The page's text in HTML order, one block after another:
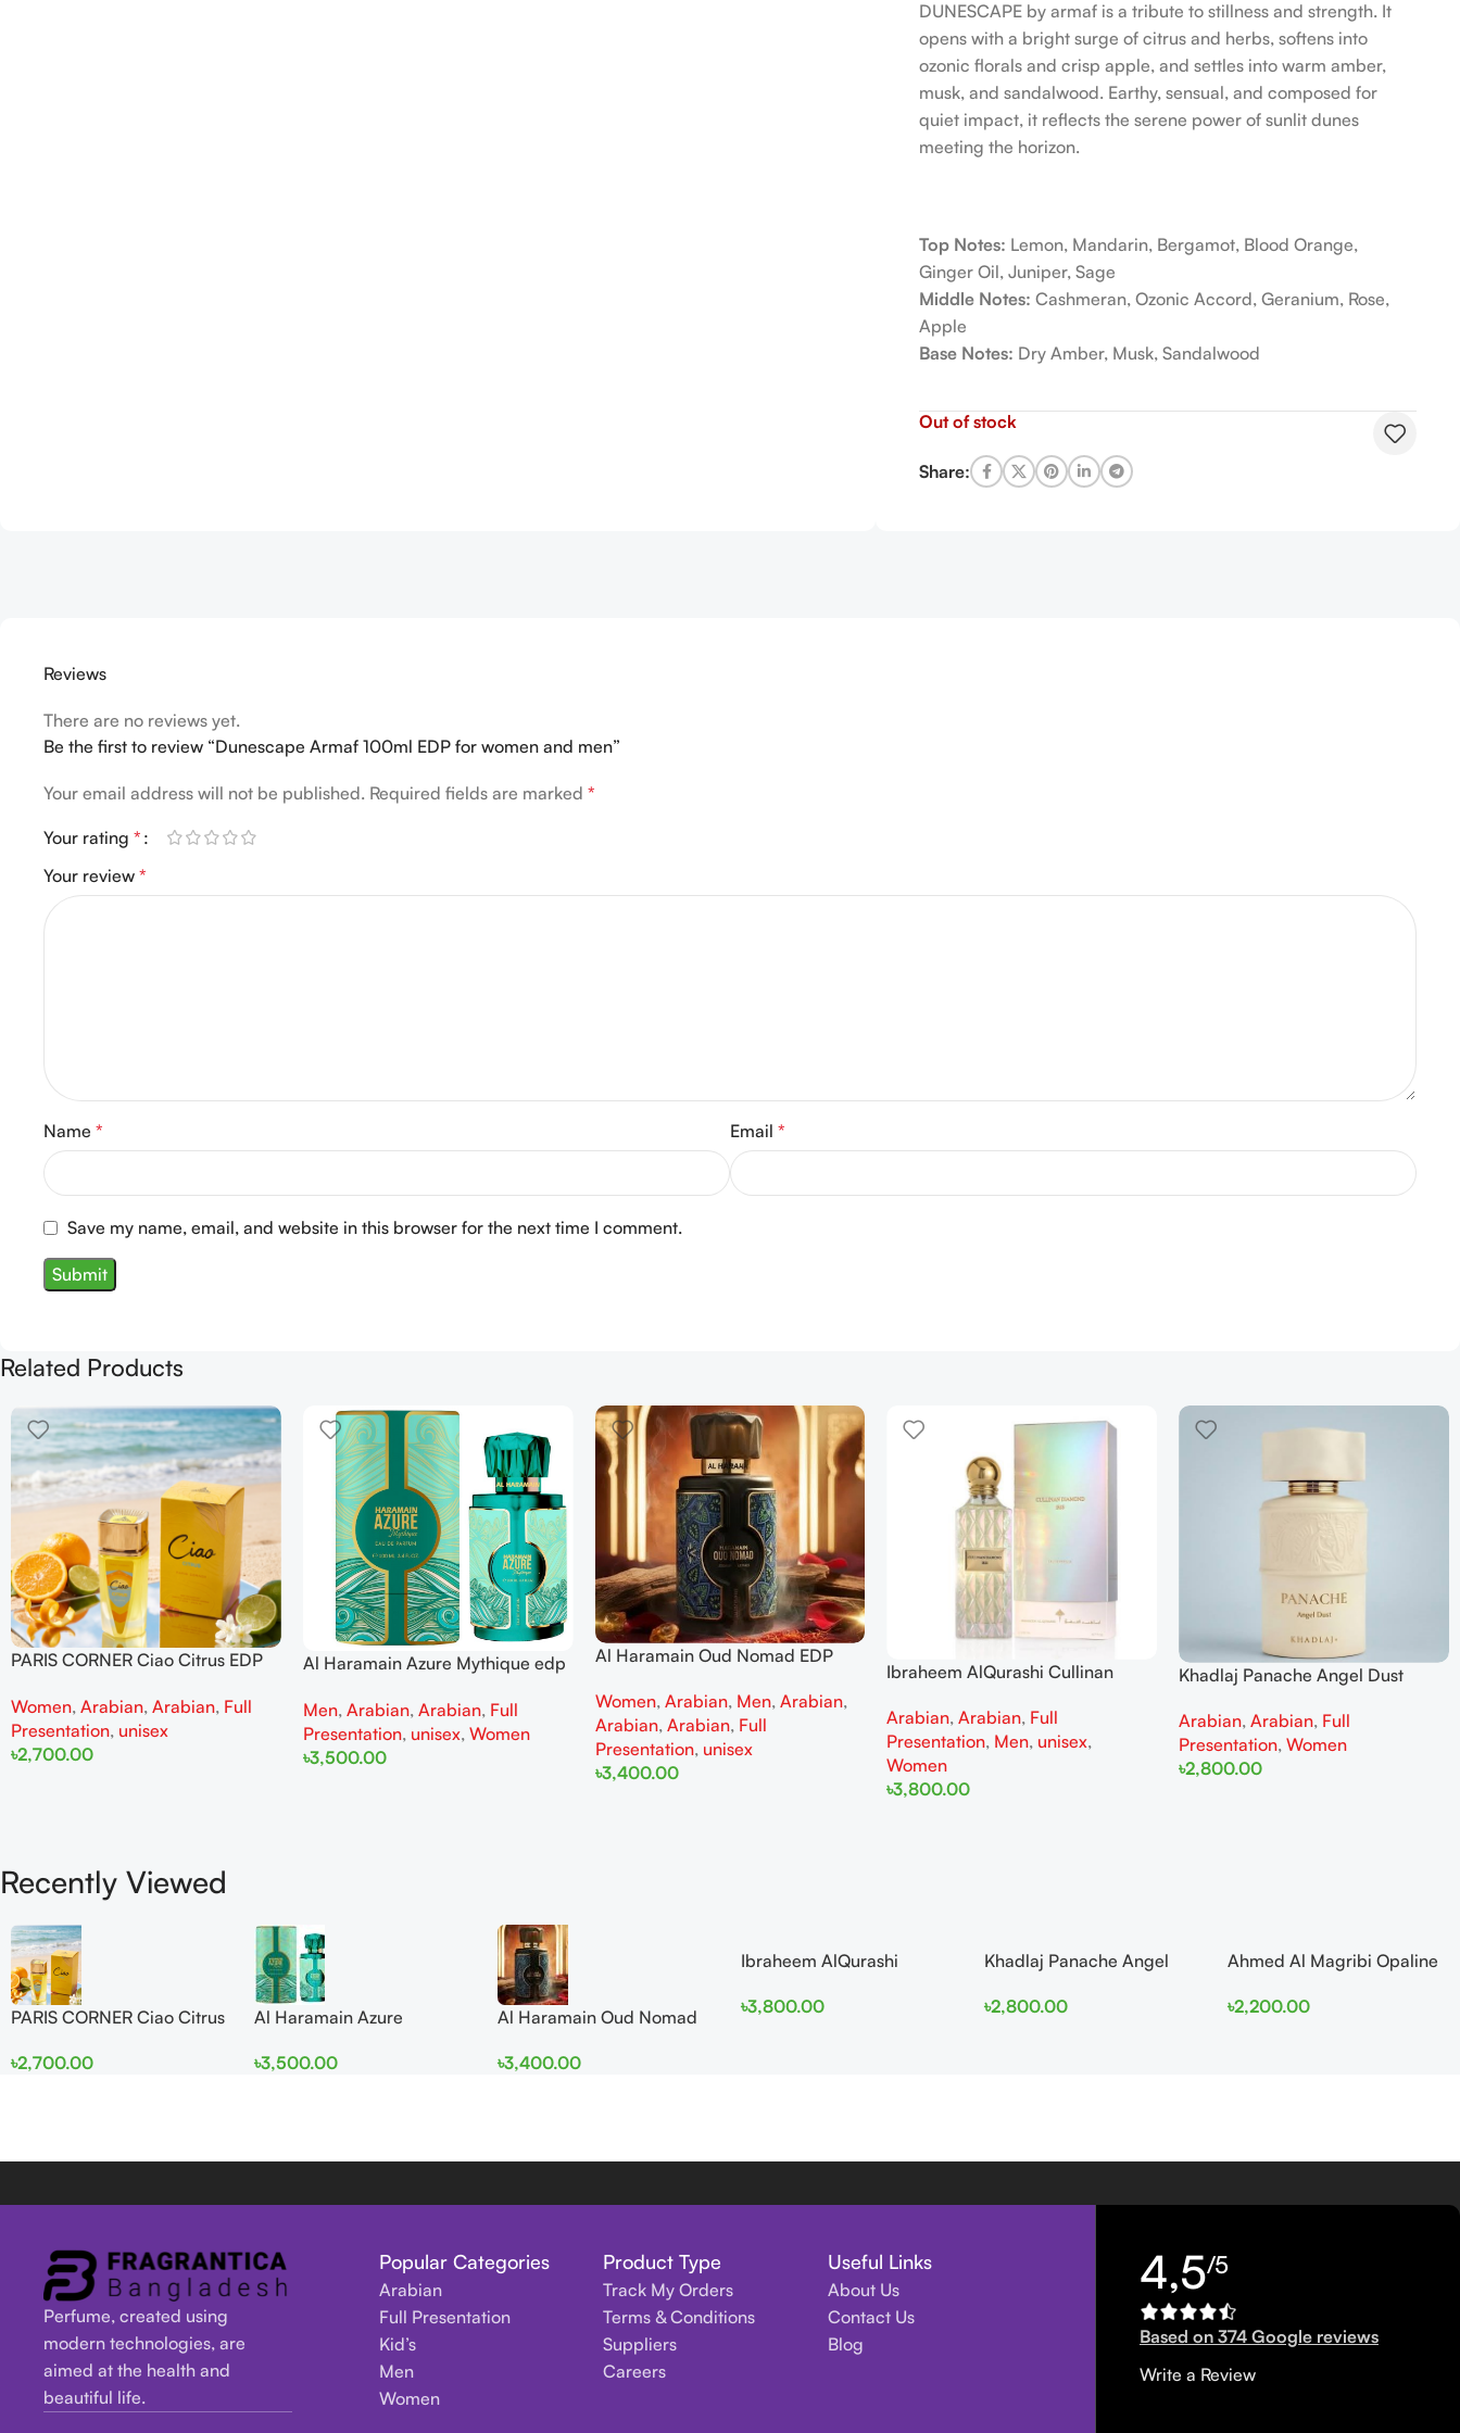
DUNESCAPE by armaf is a tribute to stillness and strength. It
opens with a bright surge of citrus and herbs, softens into
ozonic florals and crisp apple, and settles into warm amber,
musk, and sandalwood. Earthy, sensual, and composed for
quiet impact, it reflects the serene power of sunlit dunes
meeting the horizon.
Top Notes: Lemon, Mandarin, Bergamot, Blood Orange,
Ginger Oil, Juniper, Sage
Middle Notes: Cashmeran, Ozonic Accord, Geranium, Rose,
Apple
Base Notes: Dry Amber, Musk, Sandalwood
Out of stock
Share:
Reviews
There are no reviews yet.
Be the first to review “Dunescape Armaf 100ml EDP for women and men”
Your email address will not be published. Required fields are marked *
Your rating *
Your review *
Name * Email *
Save my name, email, and website in this browser for the next time I comment.
Related Products
PARIS CORNER Ciao Citrus EDP
Women, Arabian, Arabian, Full
Presentation, unisex
৳2,700.00
Al Haramain Azure Mythique edp
Men, Arabian, Arabian, Full
Presentation, unisex, Women
৳3,500.00
Al Haramain Oud Nomad EDP
Women, Arabian, Men, Arabian,
Arabian, Arabian, Full
Presentation, unisex
৳3,400.00
Ibraheem AlQurashi Cullinan
and Women
Arabian,Arabian, Full
Presentation, Men, unisex,
Women
৳3,800.00
Khadlaj Panache Angel Dust
Women
Arabian,Arabian, Full
Presentation,Women
৳2,800.00
Recently Viewed
PARIS CORNER Ciao Citrus
Women
৳2,700.00
Al Haramain Azure
Men and Women
৳3,500.00
Al Haramain Oud Nomad
men
৳3,400.00
Ibraheem AlQurashi
150ml for Men and Women
৳3,800.00
Khadlaj Panache Angel
100ml for Women
৳2,800.00
Ahmed Al Magribi Opaline
Perfume
৳2,200.00
Perfume, created using
modern technologies, are
aimed at the health and
beautiful life.
Popular Categories
Arabian
Full Presentation
Kid’s
Men
Women
Product Type
Track My Orders
Terms & Conditions
Suppliers
Careers
Useful Links
About Us
Contact Us
Blog
4,5/5
Based on 374 Google reviews
Write a Review